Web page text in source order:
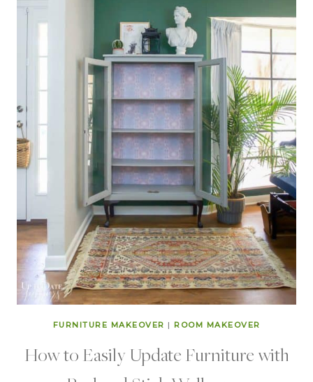
FURNITURE MAKEOVER | ROOM MAKEOVER
How to Easily Update Furniture with